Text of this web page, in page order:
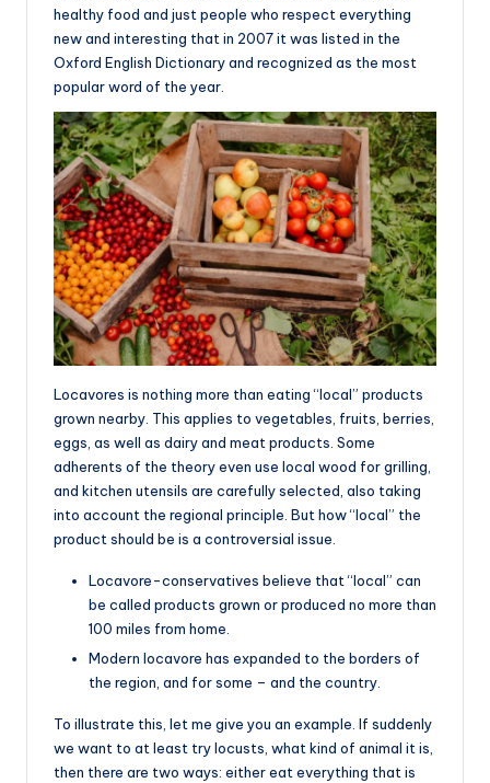
healthy food and just people who respect everything
new and interesting that in 2007 it was listed in the
Oxford English Dictionary and recognized as the most
popular word of the year.
Locavores is nothing more than eating “local” products
grown nearby. This applies to vegetables, fruits, berries,
eggs, as well as dairy and meat products. Some
adherents of the theory even use local wood for grilling,
and kitchen utensils are carefully selected, also taking
into account the regional principle. But how “local” the
product should be is a controversial issue.
Locavore-conservatives believe that “local” can
be called products grown or produced no more than
100 miles from home.
Modern locavore has expanded to the borders of
the region, and for some – and the country.
To illustrate this, let me give you an example. If suddenly
we want to at least try locusts, what kind of animal it is,
then there are two ways: either eat everything that is